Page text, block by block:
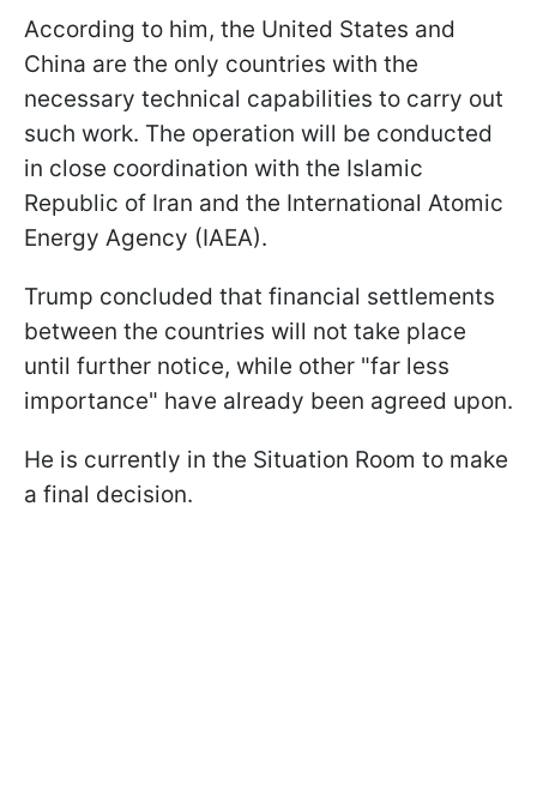
According to him, the United States and
China are the only countries with the
necessary technical capabilities to carry out
such work. The operation will be conducted
in close coordination with the Islamic
Republic of Iran and the International Atomic
Energy Agency (IAEA).
Trump concluded that financial settlements
between the countries will not take place
until further notice, while other "far less
importance" have already been agreed upon.
He is currently in the Situation Room to make
a final decision.